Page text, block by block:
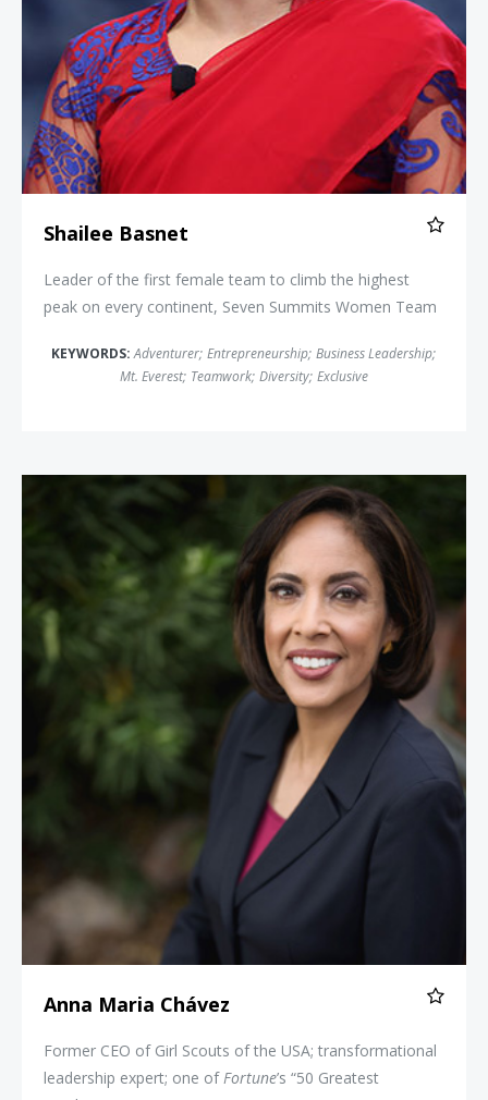
Shailee Basnet
Leader of the first female team to climb the highest
peak on every continent, Seven Summits Women Team
KEYWORDS:Adventurer; Entrepreneurship; Business Leadership;
Mt. Everest; Teamwork; Diversity; Exclusive
Anna Maria Chávez
Anna Maria Chávez
Former CEO of Girl Scouts of the USA; transformational
leadership expert; one ofFortune’s “50 Greatest